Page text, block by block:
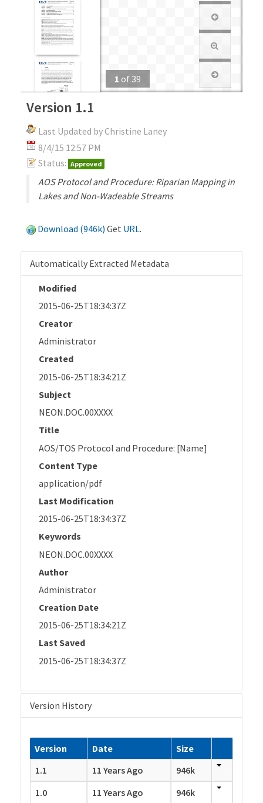
1 of 39
Version 1.1
Last Updated by Christine Laney
8/4/15 12:57 PM
Status: Approved
AOS Protocol and Procedure: Riparian Mapping in
Lakes and Non-Wadeable Streams
Download (946k) Get URL.
Automatically Extracted Metadata
Modified
2015-06-25T18:34:37Z
Creator
Administrator
Created
2015-06-25T18:34:21Z
Subject
NEON.DOC.00XXXX
Title
AOS/TOS Protocol and Procedure: [Name]
Content Type
application/pdf
Last Modification
2015-06-25T18:34:37Z
Keywords
NEON.DOC.00XXXX
Author
Administrator
Creation Date
2015-06-25T18:34:21Z
Last Saved
2015-06-25T18:34:37Z
Version History
Version Date
Size
1.1
11 Years Ago
946k
1.0
11 Years Ago 946k